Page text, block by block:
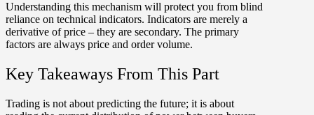
Understanding this mechanism will protect you from blind
reliance on technical indicators. Indicators are merely a
derivative of price – they are secondary. The primary
factors are always price and order volume.
Key Takeaways From This Part
Trading is not about predicting the future; it is about